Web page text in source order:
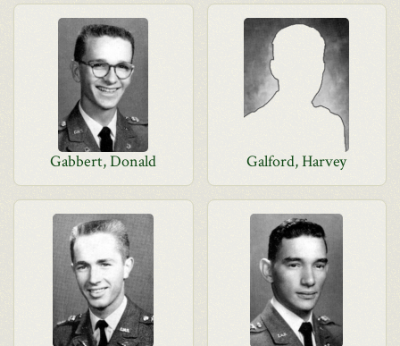
Gabbert, Donald Galford, Harvey